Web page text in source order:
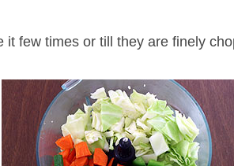
it few times or till they are finely